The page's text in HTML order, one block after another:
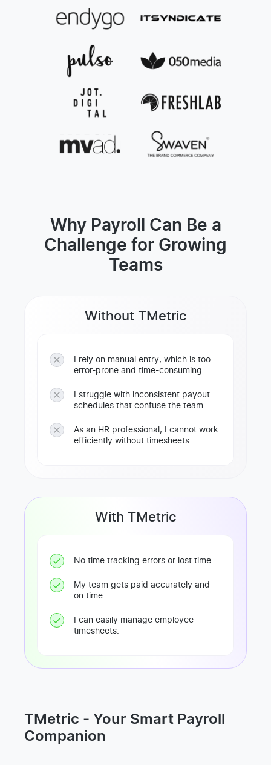
Why Payroll Can Be a
Challenge for Growing
Teams
Without TMetric
I rely on manual entry, which is too
error-prone and time-consuming.
I struggle with inconsistent payout
schedules that confuse the team.
As an HR professional, I cannot work
efficiently without timesheets.
With TMetric
No time tracking errors or lost time.
My team gets paid accurately and
on time.
I can easily manage employee
timesheets.
TMetric - Your Smart Payroll
Companion